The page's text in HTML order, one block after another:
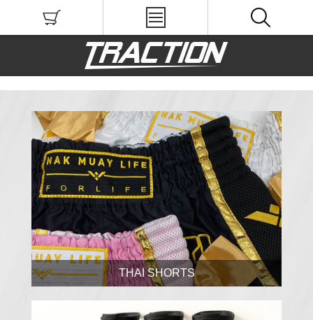
THAI SHORTS